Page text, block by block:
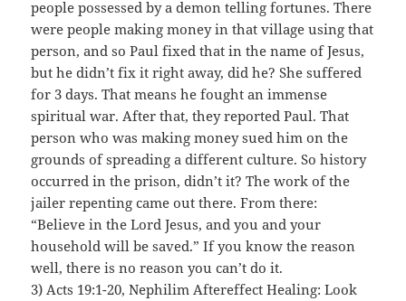
people possessed by a demon telling fortunes. There
were people making money in that village using that
person, and so Paul fixed that in the name of Jesus,
but he didn’t fix it right away, did he? She suffered
for 3 days. That means he fought an immense
spiritual war. After that, they reported Paul. That
person who was making money sued him on the
grounds of spreading a different culture. So history
occurred in the prison, didn’t it? The work of the
jailer repenting came out there. From there:
“Believe in the Lord Jesus, and you and your
household will be saved.” If you know the reason
well, there is no reason you can’t do it.
3) Acts 19:1-20, Nephilim Aftereffect Healing: Look